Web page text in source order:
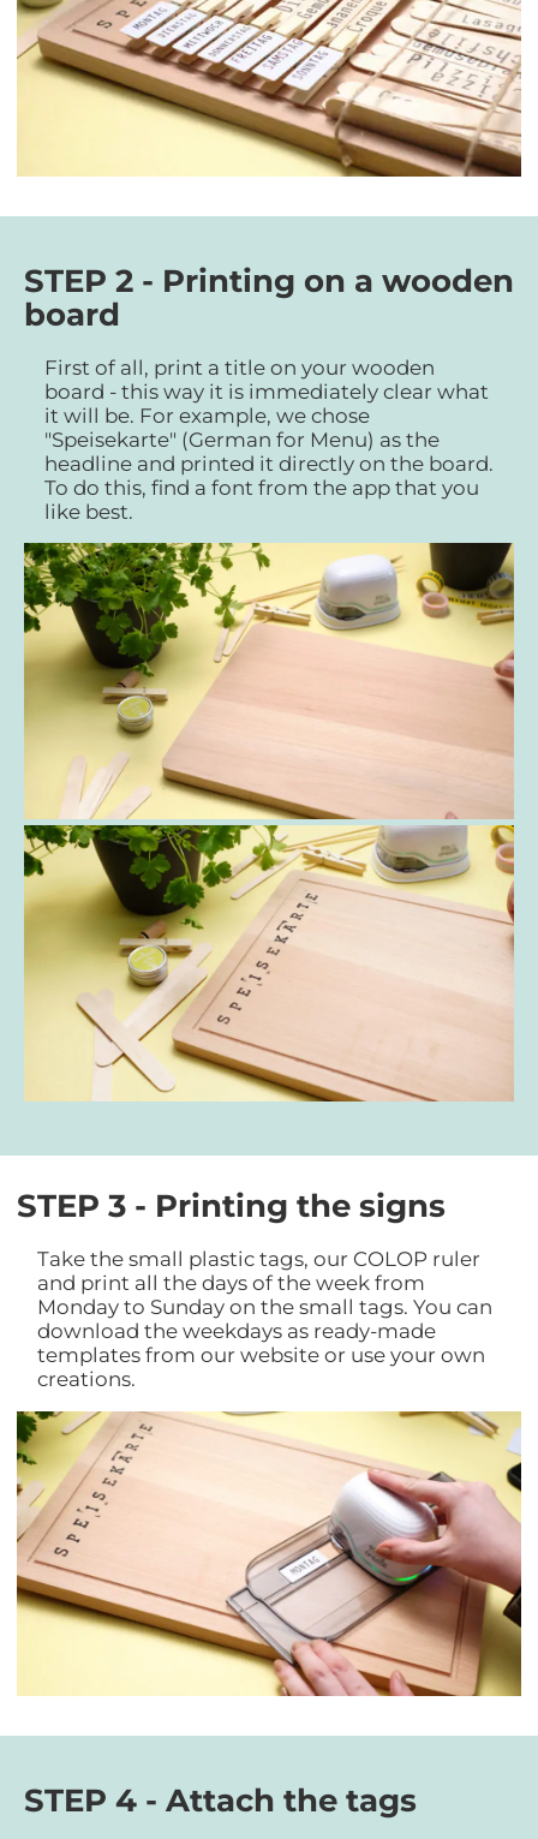
STEP 2 - Printing on a wooden
board
First of all, print a title on your wooden
board - this way it is immediately clear what
it will be. For example, we chose
"Speisekarte" (German for Menu) as the
headline and printed it directly on the board.
To do this, find a font from the app that you
like best.
STEP 3 - Printing the signs
Take the small plastic tags, our COLOP ruler
and print all the days of the week from
Monday to Sunday on the small tags. You can
download the weekdays as ready-made
templates from our website or use your own
creations.
STEP 4 - Attach the tags